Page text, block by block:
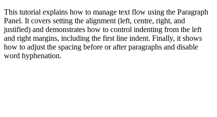
This tutorial explains how to manage text flow using the Paragraph
Panel. It covers setting the alignment (left, centre, right, and
justified) and demonstrates how to control indenting from the left
and right margins, including the first line indent. Finally, it shows
how to adjust the spacing before or after paragraphs and disable
word hyphenation.